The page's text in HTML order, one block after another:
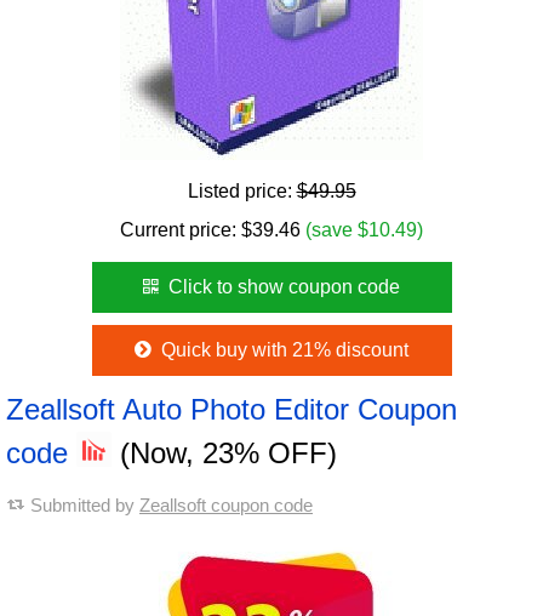
Listed price:$49.95
Current price: $39.46 (save $10.49)
Click to show coupon code
Quick buy with 21% discount
Zeallsoft Auto Photo Editor Coupon
code
(Now, 23% OFF)
Submitted by Zeallsoft coupon code